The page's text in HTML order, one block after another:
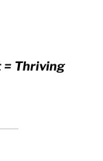
= Thriving